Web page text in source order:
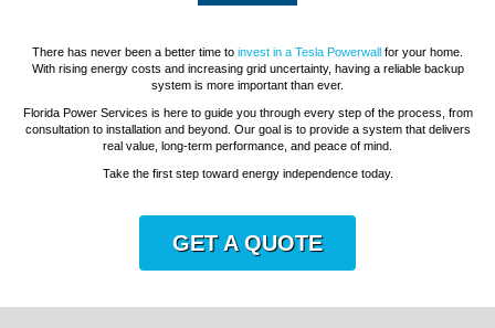
There has never been a better time to invest in a Tesla Powerwall for your home.
With rising energy costs and increasing grid uncertainty, having a reliable backup
system is more important than ever.
Florida Power Services is here to guide you through every step of the process, from
consultation to installation and beyond. Our goal is to provide a system that delivers
real value, long-term performance, and peace of mind.
Take the first step toward energy independence today.
GET A QUOTE